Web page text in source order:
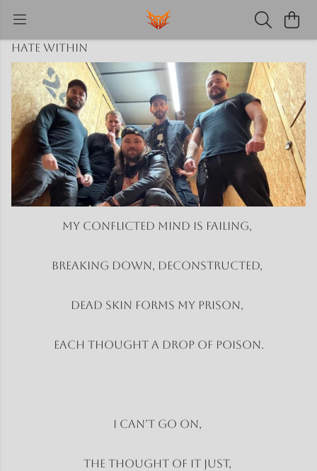
Hate Within
My conflicted mind is failing,
Breaking down, deconstructed,
Dead skin forms my prison,
Each thought a drop of poison.
I can’t go on,
The thought of it just,